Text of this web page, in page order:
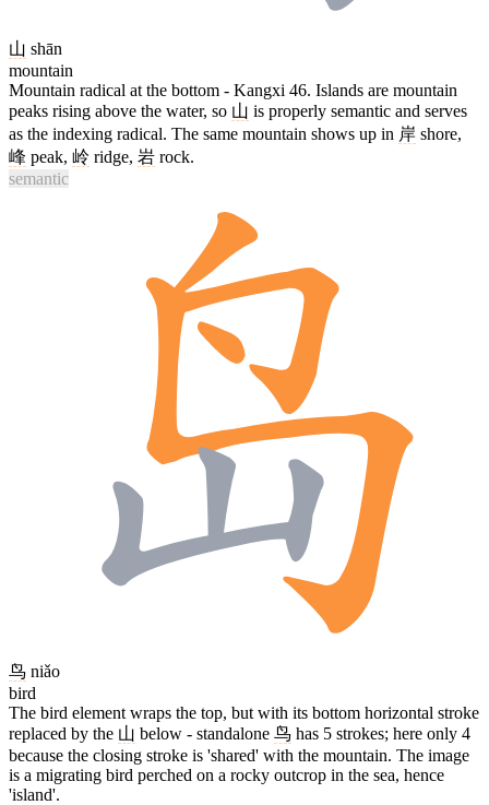
山 shān
mountain
Mountain radical at the bottom - Kangxi 46. Islands are mountain
peaks rising above the water, so 山 is properly semantic and serves
as the indexing radical. The same mountain shows up in 岸 shore,
峰 peak, 岭 ridge, 岩 rock.
semantic
鸟 niǎo
bird
The bird element wraps the top, but with its bottom horizontal stroke
replaced by the 山 below - standalone 鸟 has 5 strokes; here only 4
because the closing stroke is 'shared' with the mountain. The image
is a migrating bird perched on a rocky outcrop in the sea, hence
'island'.